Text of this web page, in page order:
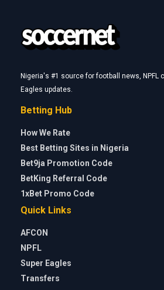
Nigeria's #1 source for football news, NPFL
Eagles updates.
Betting Hub
How We Rate
Best Betting Sites in Nigeria
Bet9ja Promotion Code
BetKing Referral Code
1xBet Promo Code
Quick Links
AFCON
NPFL
Super Eagles
Transfers